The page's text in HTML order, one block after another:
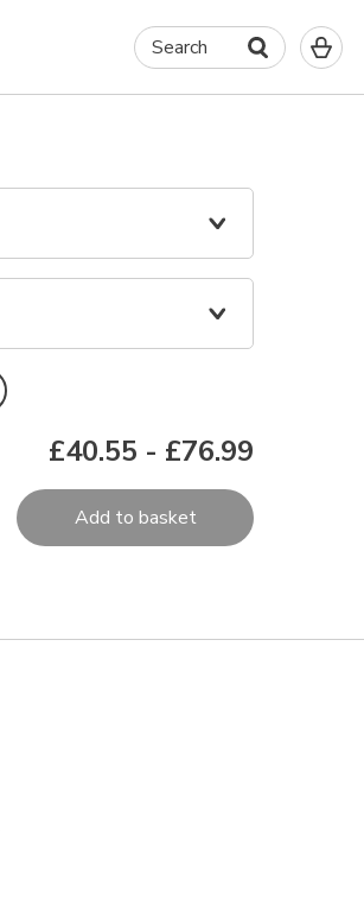
Search
0
in
£40.55 - £76.99
Add to basket